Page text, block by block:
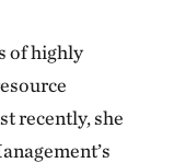
of highly
recently, she